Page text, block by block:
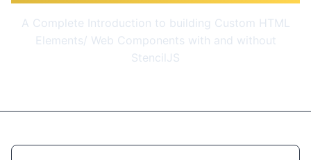
A Complete Introduction to building Custom HTML
Elements/ Web Components with and without
StencilJS